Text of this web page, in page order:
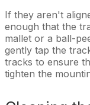
If they aren't
enough that the
mallet or a ball-
gently tap the
tracks to ensure
tighten the